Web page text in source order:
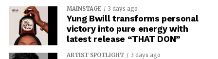
MAINSTAGE 3 days ago
Yung Bwill transforms personal
victory into pure energy with
latest release “THAT DON”
ARTIST SPOTLIGHT 3 days ago